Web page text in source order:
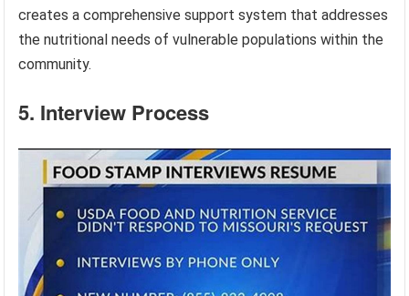
creates a comprehensive support system that addresses
the nutritional needs of vulnerable populations within the
community.
5. Interview Process